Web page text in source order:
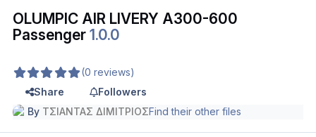
OLUMPIC AIR LIVERY A300-600
Passenger1.0.0
(0 reviews)
Share
Followers
By ΤΣΙΑΝΤΑΣ ΔΙΜΙΤΡΙΟΣFind their other files